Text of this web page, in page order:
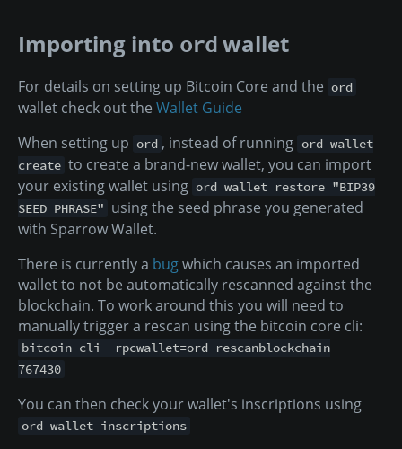
Importing into ordwallet
For details on setting up Bitcoin Core and the ord
wallet check out the Wallet Guide
When setting up ord , instead of running ord wallet
create to create a brand-new wallet, you can import
your existing wallet using ord wallet restore "BIP39
SEED PHRASE" using the seed phrase you generated
with Sparrow Wallet.
There is currently a bugwhich causes an imported
wallet to not be automatically rescanned against the
blockchain. To work around this you will need to
manually trigger a rescan using the bitcoin core cli:
bitcoin-cli -rpcwallet=ord rescanblockchain
767430
You can then check your wallet's inscriptions using
ord wallet inscriptions